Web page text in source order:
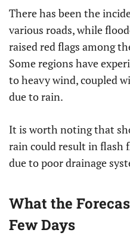
There has been the
various roads, while
raised red flags among
Some regions have
to heavy wind, coupled
due to rain.
It is worth noting that
rain could result in flash
due to poor drainage
What the
Few Days